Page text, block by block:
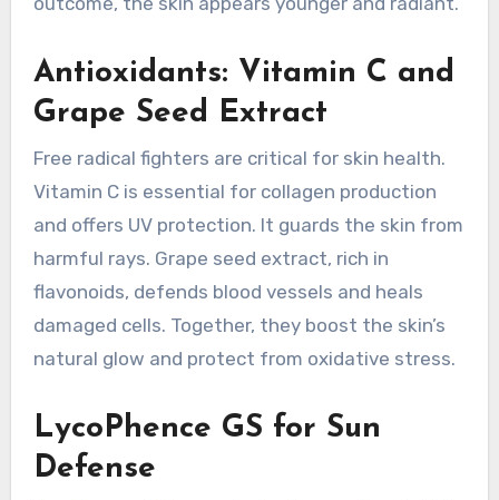
Antioxidants: Vitamin C and
Grape Seed Extract
Free radical fighters are critical for skin health.
Vitamin C is essential for collagen production
and offers UV protection. It guards the skin from
harmful rays. Grape seed extract, rich in
flavonoids, defends blood vessels and heals
damaged cells. Together, they boost the skin’s
natural glow and protect from oxidative stress.
LycoPhence GS for Sun
Defense